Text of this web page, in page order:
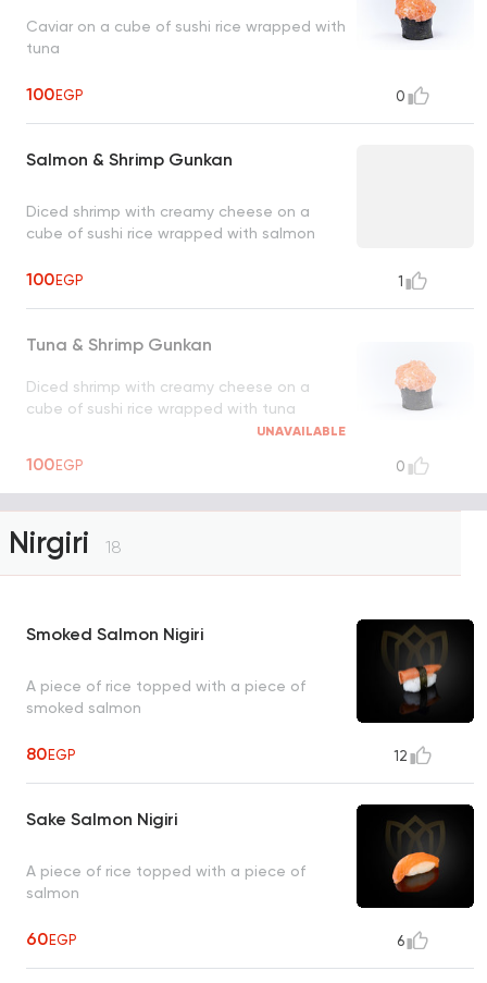
Caviar on a cube of sushi rice wrapped with
tuna
100EGP 0
Salmon & Shrimp Gunkan
Diced shrimp with creamy cheese on a
cube of sushi rice wrapped with salmon
100EGP 1
Tuna & Shrimp Gunkan
Diced shrimp with creamy cheese on a
cube of sushi rice wrapped with tuna
UNAVAILABLE
100EGP 0
Nirgiri 18
Smoked Salmon Nigiri
A piece of rice topped with a piece of
smoked salmon
80EGP 12
Sake Salmon Nigiri
A piece of rice topped with a piece of
salmon
60EGP 6